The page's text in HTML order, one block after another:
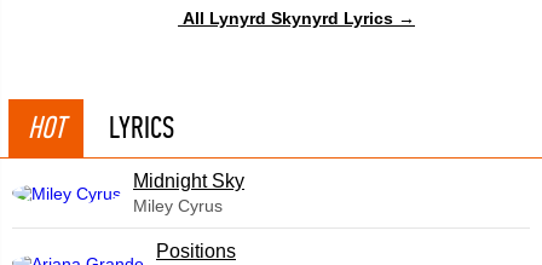
All Lynyrd Skynyrd Lyrics →
HOT LYRICS
Midnight Sky
Miley Cyrus
​Positions